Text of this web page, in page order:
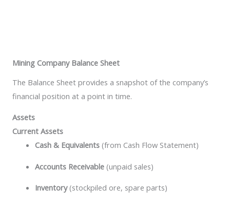
Mining Company Balance Sheet
The Balance Sheet provides a snapshot of the company’s
financial position at a point in time.
Assets
Current Assets
Cash & Equivalents(from Cash Flow Statement)
Accounts Receivable(unpaid sales)
Inventory(stockpiled ore, spare parts)